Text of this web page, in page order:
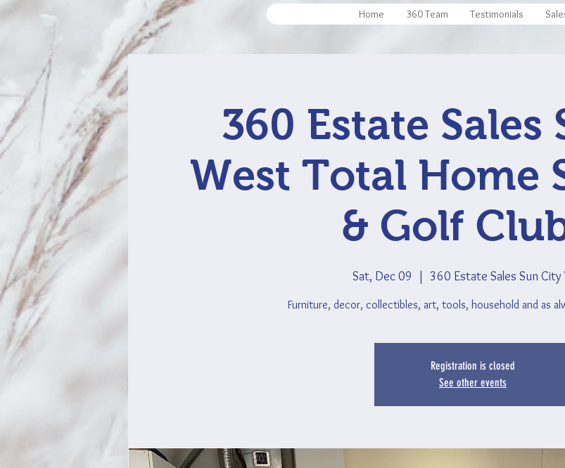
Home 360 Team Testimonials
360 Estate Sales
West Total Home
& Golf
Sat, Dec 09 360 Estate Sales Sun
Furniture, decor, collectibles, art, tools, household and as
Registration is closed
See other events